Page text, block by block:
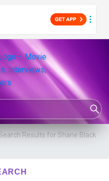
Results for Shane Black